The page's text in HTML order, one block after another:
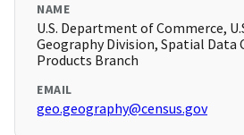
NAME
U.S. Department of Commerce,
Geography Division, Spatial Data
Products Branch
EMAIL
geo.geography@census.gov